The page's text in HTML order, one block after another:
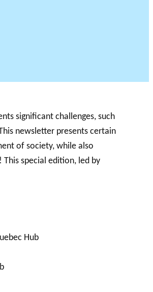
significant challenges, such
newsletter presents certain
of society, while also
special edition, led by
Hub